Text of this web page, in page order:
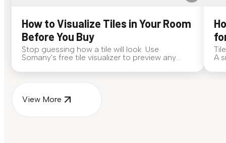
How to Visualize Tiles in Your Room
Before You Buy
Stop guessing how a tile will look. Use
Somany's free tile visualizer to preview any
A
View More